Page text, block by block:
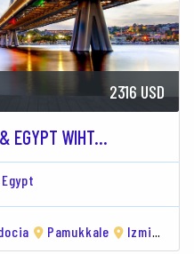
2316 USD
EGYPT WIHT...
Egypt
Pamukkale Izmir